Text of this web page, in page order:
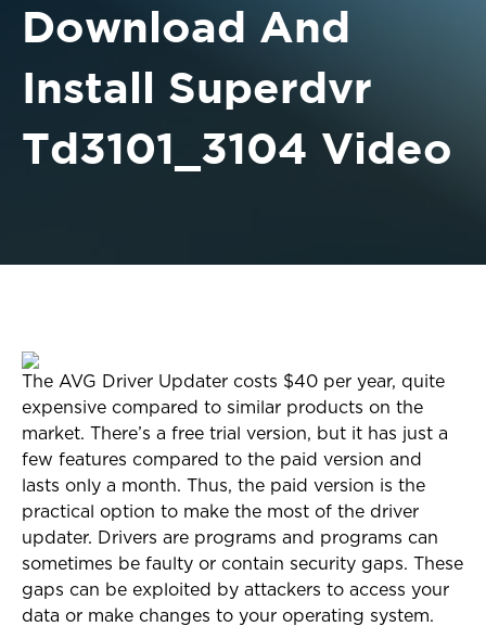
Download And
Install Superdvr
Td3101_3104 Video
The AVG Driver Updater costs $40 per year, quite
expensive compared to similar products on the
market. There’s a free trial version, but it has just a
few features compared to the paid version and
lasts only a month. Thus, the paid version is the
practical option to make the most of the driver
updater. Drivers are programs and programs can
sometimes be faulty or contain security gaps. These
gaps can be exploited by attackers to access your
data or make changes to your operating system.